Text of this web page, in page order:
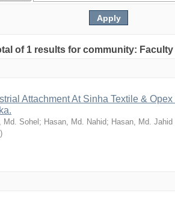
of 1 results for community:
Attachment At Sinha Textile &
Md. Sohel ; Hasan, Md. Nahid; Hasan, Md. Jahid
)